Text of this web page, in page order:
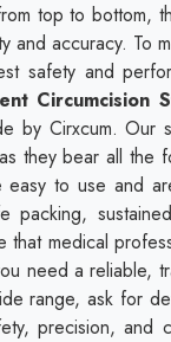
top to bottom,
and accuracy. To
safety and
Circumcision
by Cirxcum. Our
they bear all the
to use and
that medical
need a reliable,
range, ask for
precision, and